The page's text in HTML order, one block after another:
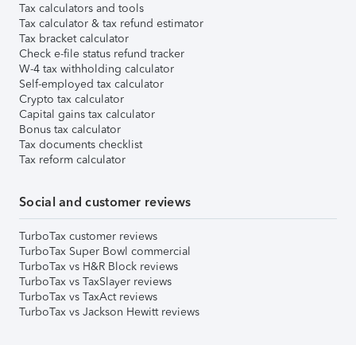
Tax calculators and tools
Tax calculator & tax refund estimator
Tax bracket calculator
Check e-file status refund tracker
W-4 tax withholding calculator
Self-employed tax calculator
Crypto tax calculator
Capital gains tax calculator
Bonus tax calculator
Tax documents checklist
Tax reform calculator
Social and customer reviews
TurboTax customer reviews
TurboTax Super Bowl commercial
TurboTax vs H&R Block reviews
TurboTax vs TaxSlayer reviews
TurboTax vs TaxAct reviews
TurboTax vs Jackson Hewitt reviews